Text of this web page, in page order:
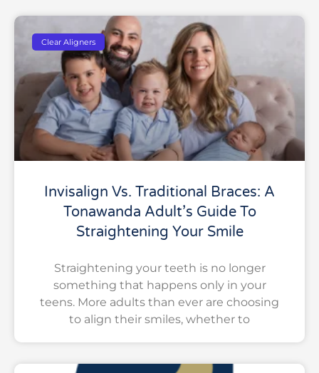
Clear Aligners
Invisalign Vs. Traditional Braces: A
Tonawanda Adult’s Guide To
Straightening Your Smile
Straightening your teeth is no longer
something that happens only in your
teens. More adults than ever are choosing
to align their smiles, whether to